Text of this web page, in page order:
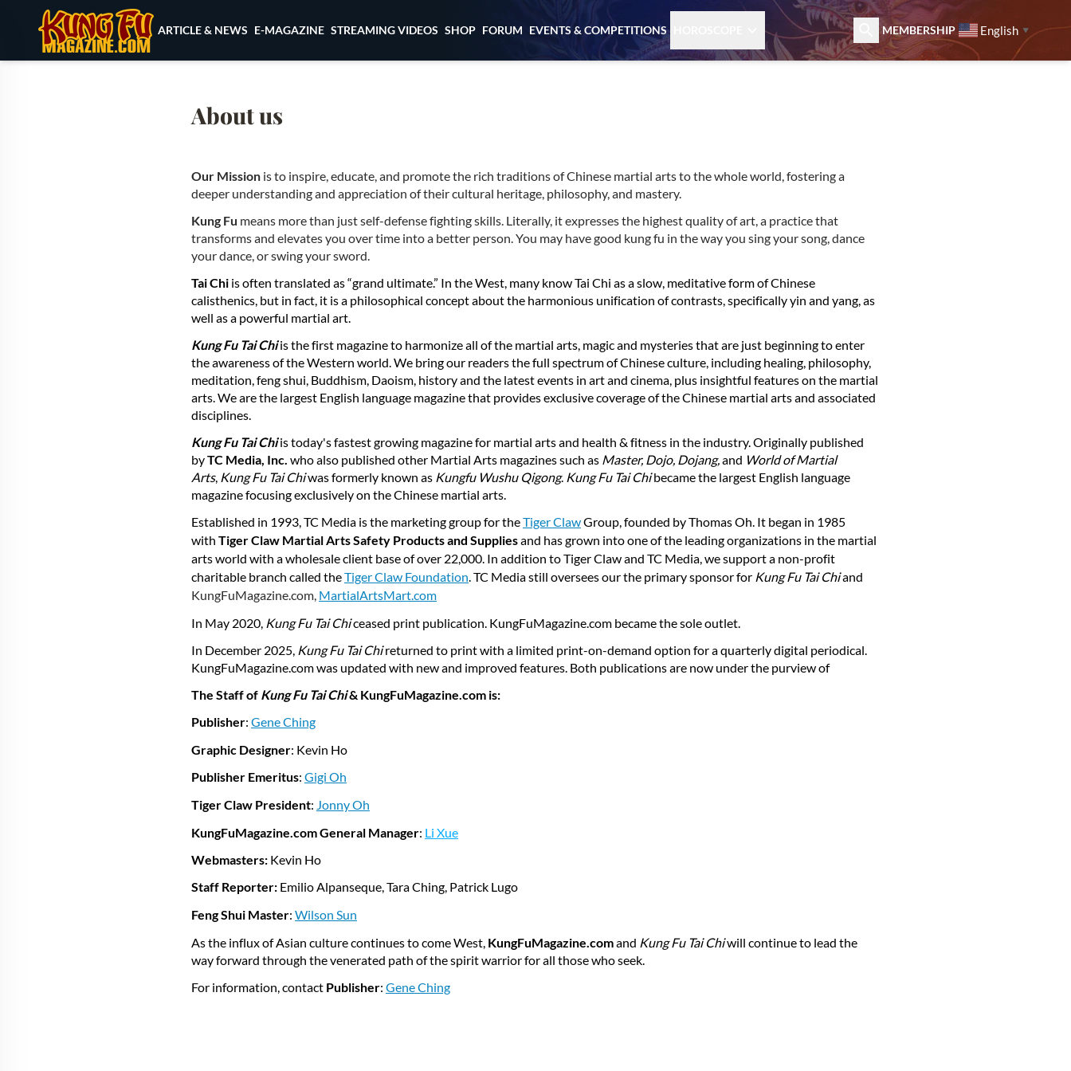
Skip to content
ARTICLE & NEWS E-MAGAZINE STREAMING VIDEOS SHOP FORUM EVENTS & COMPETITIONS MEMBERSHIP English ▼
About us
Our Mission is to inspire, educate, and promote the rich traditions of Chinese martial arts to the whole world, fostering a
deeper understanding and appreciation of their cultural heritage, philosophy, and mastery.
Kung Fu means more than just self-defense fighting skills. Literally, it expresses the highest quality of art, a practice that
transforms and elevates you over time into a better person. You may have good kung fu in the way you sing your song, dance
your dance, or swing your sword.
Tai Chi is often translated as “grand ultimate.” In the West, many know Tai Chi as a slow, meditative form of Chinese
calisthenics, but in fact, it is a philosophical concept about the harmonious unification of contrasts, specifically yin and yang, as
well as a powerful martial art.
Kung Fu Tai Chi is the first magazine to harmonize all of the martial arts, magic and mysteries that are just beginning to enter
the awareness of the Western world. We bring our readers the full spectrum of Chinese culture, including healing, philosophy,
meditation, feng shui, Buddhism, Daoism, history and the latest events in art and cinema, plus insightful features on the martial
arts. We are the largest English language magazine that provides exclusive coverage of the Chinese martial arts and associated
disciplines.
Kung Fu Tai Chi is today's fastest growing magazine for martial arts and health & fitness in the industry. Originally published
byTC Media, Inc. who also published other Martial Arts magazines such as Master, Dojo, Dojang,and World of Martial
Arts, Kung Fu Tai Chiwas formerly known as Kungfu Wushu Qigong. Kung Fu Tai Chibecame the largest English language
magazine focusing exclusively on the Chinese martial arts.
Established in 1993, TC Media is the marketing group for theTiger ClawGroup, founded by Thomas Oh. It began in 1985
with Tiger Claw Martial Arts Safety Products and Suppliesand has grown into one of the leading organizations in the martial
arts world with a wholesale client base of over 22,000. In addition to Tiger Claw and TC Media, we support a non-profit
charitable branch called theTiger Claw Foundation. TC Media still oversees our the primary sponsor for Kung Fu Tai Chiand
KungFuMagazine.com, MartialArtsMart.com
In May 2020, Kung Fu Tai Chiceased print publication. KungFuMagazine.com became the sole outlet.
In December 2025, Kung Fu Tai Chi returned to print with a limited print-on-demand option for a quarterly digital periodical.
KungFuMagazine.com was updated with new and improved features. Both publications are now under the purview of
The Staff of Kung Fu Tai Chi& KungFuMagazine.com is:
Publisher: Gene Ching
Graphic Designer: Kevin Ho
Publisher Emeritus: Gigi Oh
Tiger Claw President: Jonny Oh
KungFuMagazine.com General Manager: Li Xue
Webmasters: Kevin Ho
Staff Reporter: Emilio Alpanseque, Tara Ching, Patrick Lugo
Feng Shui Master: Wilson Sun
As the influx of Asian culture continues to come West, KungFuMagazine.comand Kung Fu Tai Chiwill continue to lead the
way forward through the venerated path of the spirit warrior for all those who seek.
For information, contact Publisher: Gene Ching